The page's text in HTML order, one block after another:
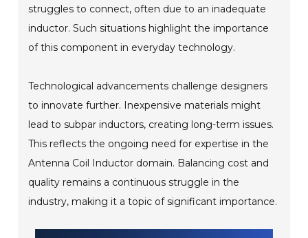
struggles to connect, often due to an inadequate
inductor. Such situations highlight the importance
of this component in everyday technology.
Technological advancements challenge designers
to innovate further. Inexpensive materials might
lead to subpar inductors, creating long-term issues.
This reflects the ongoing need for expertise in the
Antenna Coil Inductor domain. Balancing cost and
quality remains a continuous struggle in the
industry, making it a topic of significant importance.